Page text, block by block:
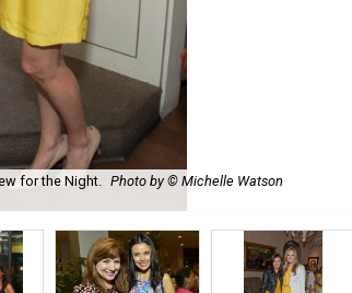
for the Night. Photo by © Michelle Watson